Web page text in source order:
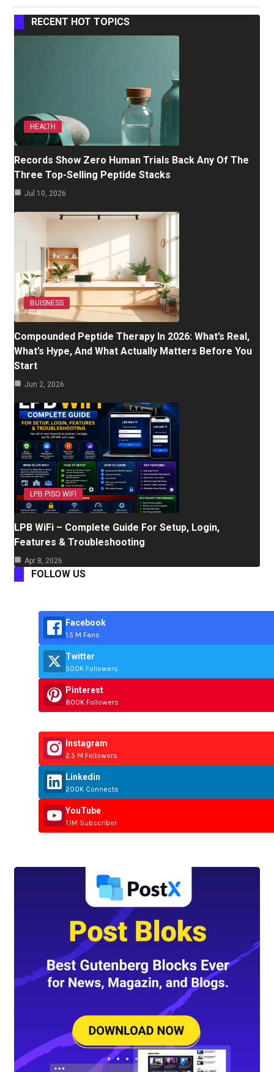
RECENT HOT TOPICS
HEALTH
Records Show Zero Human Trials Back Any Of The
Three Top-Selling Peptide Stacks
Jul 10, 2026
BUISNESS
Compounded Peptide Therapy In 2026: What’s Real,
What’s Hype, And What Actually Matters Before You
Start
Jun 2, 2026
LPB PISO WIFI
LPB WiFi – Complete Guide For Setup, Login,
Features & Troubleshooting
Apr 8, 2026
FOLLOW US
Facebook
1.5 M Fans
Twitter
500K Followers
Pinterest
800K Followers
Instagram
2.5 M Followers
Linkedin
200K Connects
YouTube
1.1M Subscriber